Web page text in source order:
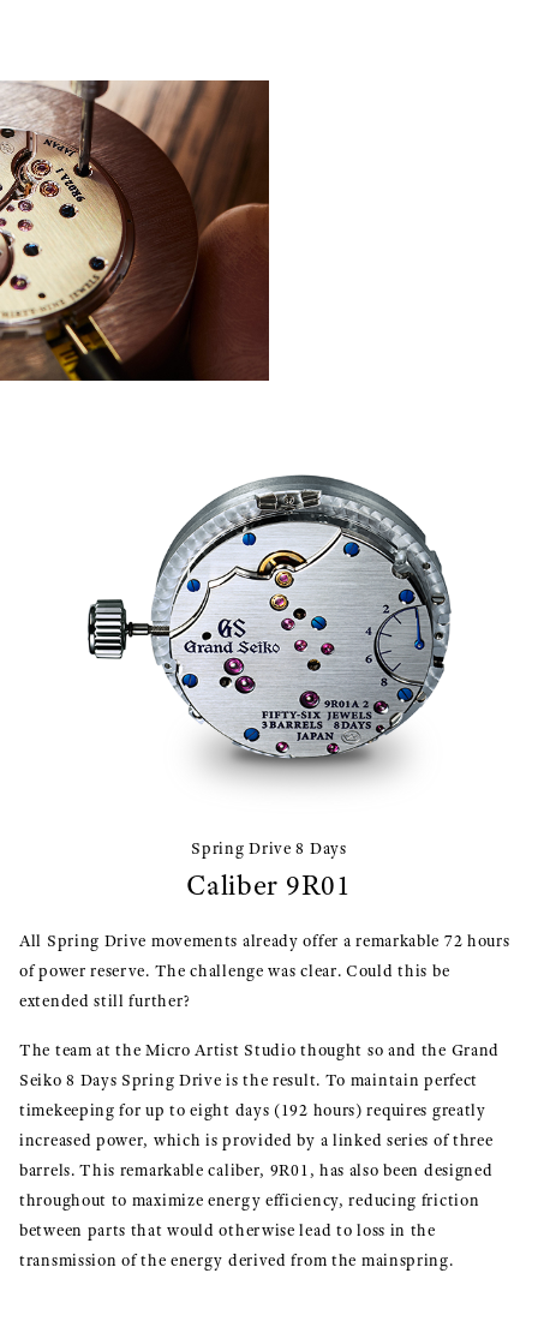
Spring Drive 8 Days
Caliber 9R01
All Spring Drive movements already offer a remarkable 72 hours
of power reserve. The challenge was clear. Could this be
extended still further?
The team at the Micro Artist Studio thought so and the Grand
Seiko 8 Days Spring Drive is the result. To maintain perfect
timekeeping for up to eight days (192 hours) requires greatly
increased power, which is provided by a linked series of three
barrels. This remarkable caliber, 9R01, has also been designed
throughout to maximize energy efficiency, reducing friction
between parts that would otherwise lead to loss in the
transmission of the energy derived from the mainspring.